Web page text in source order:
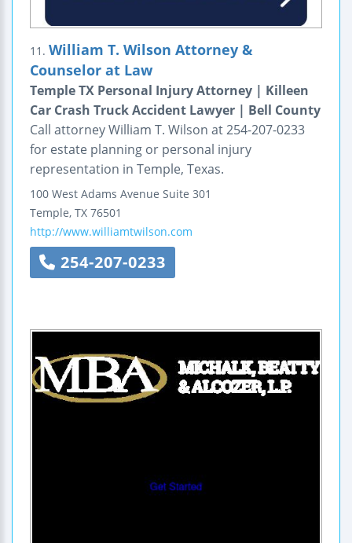
11. William T. Wilson Attorney &
Counselor at Law
Temple TX Personal Injury Attorney | Killeen
Car Crash Truck Accident Lawyer | Bell County
Call attorney William T. Wilson at 254-207-0233
for estate planning or personal injury
representation in Temple, Texas.
100 West Adams Avenue Suite 301
Temple, TX 76501
http://www.williamtwilson.com
254-207-0233